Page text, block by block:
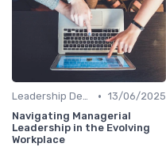
Leadership Development • 13/06/2025
Navigating Managerial
Leadership in the Evolving
Workplace